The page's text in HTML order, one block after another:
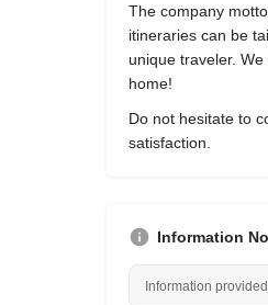
The company
itineraries can be
unique traveler.
home!
Do not hesitate to
satisfaction.
Information
Information